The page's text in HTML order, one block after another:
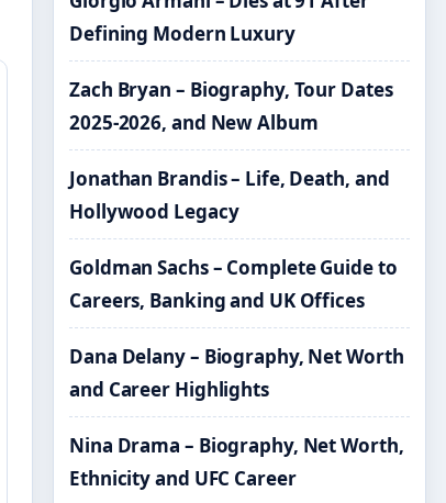
Defining Modern Luxury
Zach Bryan – Biography, Tour Dates
2025-2026, and New Album
Jonathan Brandis – Life, Death, and
Hollywood Legacy
Goldman Sachs – Complete Guide to
Careers, Banking and UK Offices
Dana Delany – Biography, Net Worth
and Career Highlights
Nina Drama – Biography, Net Worth,
Ethnicity and UFC Career